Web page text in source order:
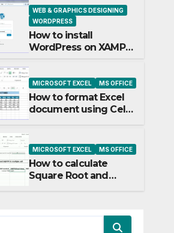
EXCEL
to calculate
Root PI in
27, 2017
WEB & GRAPHICS DESIGNING
WORDPRESS
How to install
WordPress on XAMPP
plugins
MICROSOFT EXCEL MS OFFICE
How to format Excel
document using Cell
Style, Theme and
Direct formatting
MICROSOFT EXCEL MS OFFICE
How to calculate
Square Root and